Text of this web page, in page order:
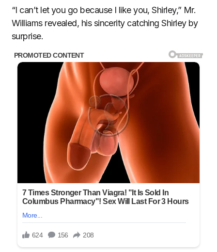
“I can’t let you go because I like you, Shirley,” Mr.
Williams revealed, his sincerity catching Shirley by
surprise.